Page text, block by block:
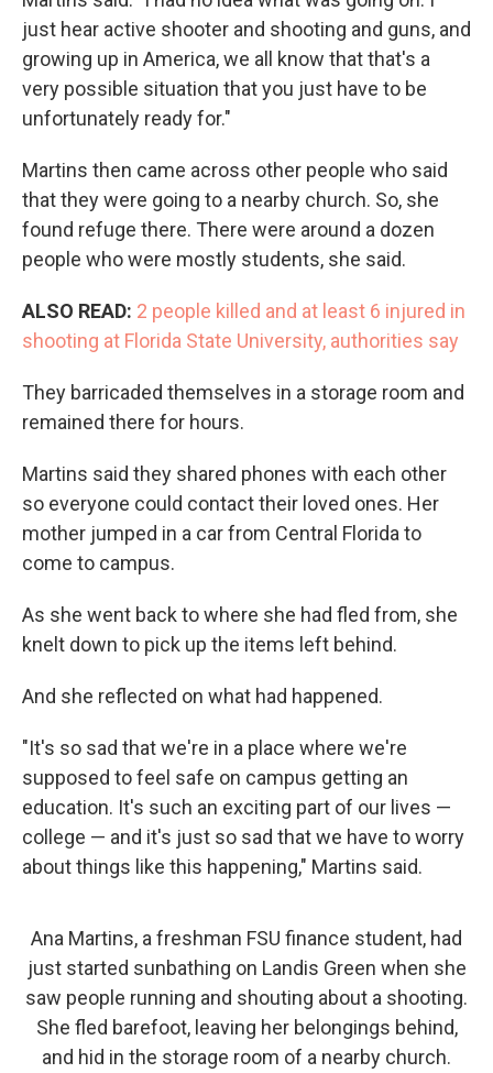
just hear active shooter and shooting and guns, and
growing up in America, we all know that that's a
very possible situation that you just have to be
unfortunately ready for."
Martins then came across other people who said
that they were going to a nearby church. So, she
found refuge there. There were around a dozen
people who were mostly students, she said.
ALSO READ: 2 people killed and at least 6 injured in
shooting at Florida State University, authorities say
They barricaded themselves in a storage room and
remained there for hours.
Martins said they shared phones with each other
so everyone could contact their loved ones. Her
mother jumped in a car from Central Florida to
come to campus.
As she went back to where she had fled from, she
knelt down to pick up the items left behind.
And she reflected on what had happened.
"It's so sad that we're in a place where we're
supposed to feel safe on campus getting an
education. It's such an exciting part of our lives —
college — and it's just so sad that we have to worry
about things like this happening," Martins said.
Ana Martins, a freshman FSU finance student, had
just started sunbathing on Landis Green when she
saw people running and shouting about a shooting.
She fled barefoot, leaving her belongings behind,
and hid in the storage room of a nearby church.